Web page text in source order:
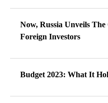
Now, Russia Unveils The
Foreign Investors
Budget 2023: What It